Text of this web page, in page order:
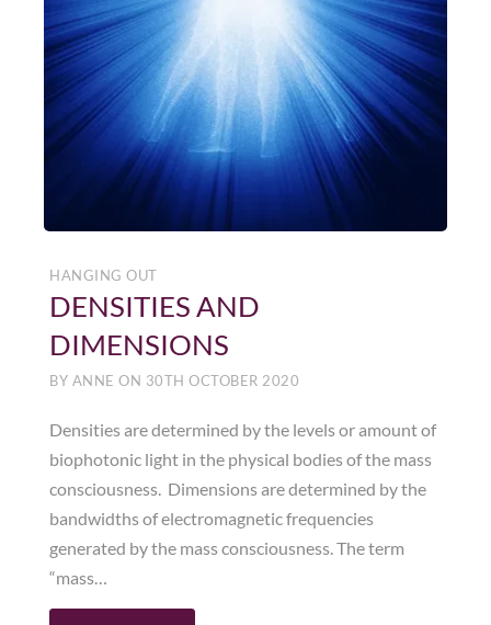
HANGING OUT
DENSITIES AND
DIMENSIONS
BY ANNE ON 30TH OCTOBER 2020
Densities are determined by the levels or amount of
biophotonic light in the physical bodies of the mass
consciousness. Dimensions are determined by the
bandwidths of electromagnetic frequencies
generated by the mass consciousness. The term
“mass…